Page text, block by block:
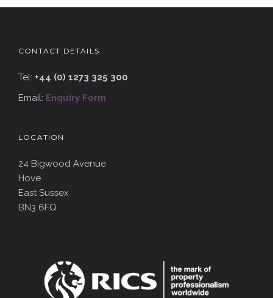
CONTACT DETAILS
Tel: +44 (0) 1273 325 300
Email: Enquiry Form
LOCATION
24 Bigwood Avenue
Hove
East Sussex
BN3 6FQ